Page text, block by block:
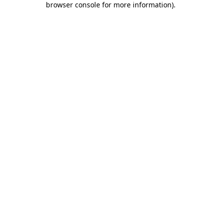
browser console for more information).